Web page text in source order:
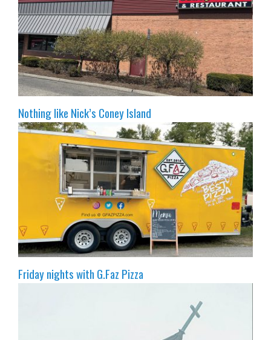
Nothing like Nick’s Coney Island
Friday nights with G.Faz Pizza